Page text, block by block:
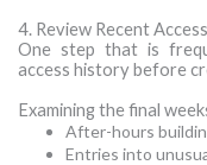
4. Review Recent
One step that is
access history before
Examining the final
After-hours
Entries into